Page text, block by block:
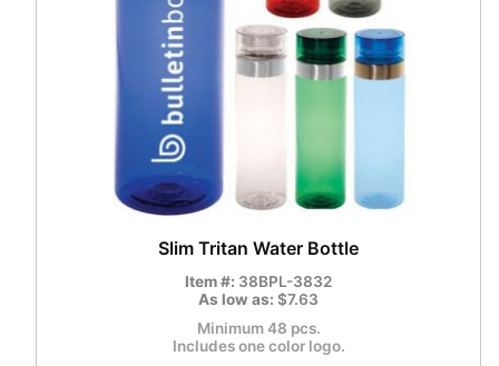
Slim Tritan Water Bottle
Item #: 38BPL-3832
As low as: $7.63
Minimum 48 pcs.
Includes one color logo.